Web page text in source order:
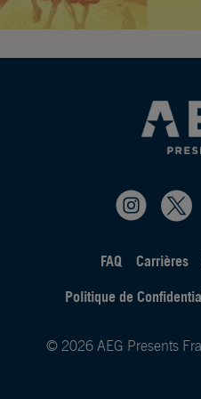
FAQ Carrières
Politique de
© 2026 AEG Presents